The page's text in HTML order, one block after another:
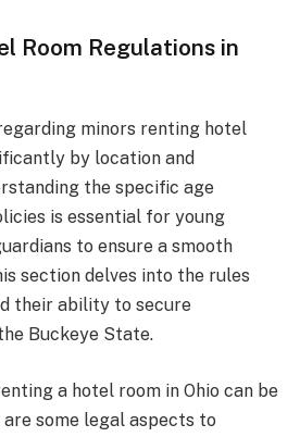
Room Regulations in
minors renting hotel
by location and
the specific age
is essential for young
to ensure a smooth
section delves into the rules
their ability to secure
Buckeye State.
a hotel room in Ohio can be
some legal aspects to